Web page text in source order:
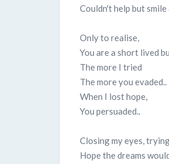
Couldn't help but smile
Only to realise,
You are a short lived
The more I tried
The more you evaded..
When I lost hope,
You persuaded..
Closing my eyes,
Hope the dreams